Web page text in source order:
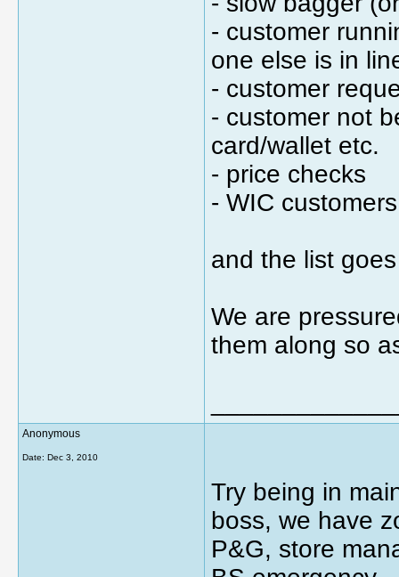
- customer
one else is in
- customer
- customer not
card/wallet etc.
- price checks
- WIC
and the list
We are
them along so
Anonymous
Date: Dec 3, 2010
Try being in
boss, we have
P&G, store